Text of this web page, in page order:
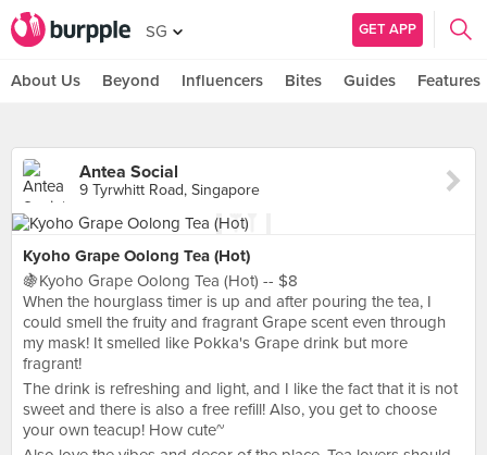
SG GET APP
About Us Beyond Influencers Bites Guides Features
Antea Social
9 Tyrwhitt Road, Singapore
Kyoho Grape Oolong Tea (Hot)
🍇Kyoho Grape Oolong Tea (Hot) -- $8
When the hourglass timer is up and after pouring the tea, I
could smell the fruity and fragrant Grape scent even through
my mask! It smelled like Pokka's Grape drink but more
fragrant!
The drink is refreshing and light, and I like the fact that it is not
sweet and there is also a free refill! Also, you get to choose
your own teacup! How cute~